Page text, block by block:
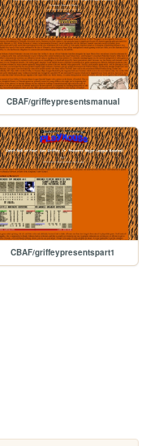
CBAF/griffeypresentsmanual
CBAF/griffeypresentspart1